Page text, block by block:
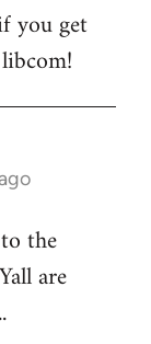
you get
the
are